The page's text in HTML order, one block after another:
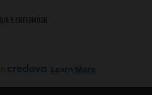
6.5 Creedmoor